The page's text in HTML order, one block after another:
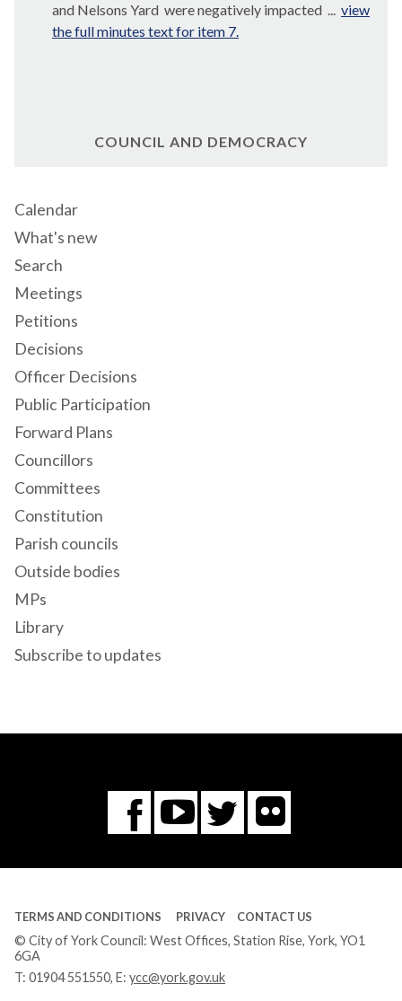
and Nelsons Yard werenegatively impacted ... view
the full minutes text for item 7.
COUNCIL AND DEMOCRACY
Calendar
What's new
Search
Meetings
Petitions
Decisions
Officer Decisions
Public Participation
Forward Plans
Councillors
Committees
Constitution
Parish councils
Outside bodies
MPs
Library
Subscribe to updates
Facebook
You
Tube
Twitter
Flickr
TERMS AND CONDITIONS PRIVACY CONTACT US
© City of York Council: West Offices, Station Rise, York, YO1
6GA
T: 01904 551550, E: ycc@york.gov.uk